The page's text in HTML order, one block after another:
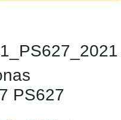
PS627